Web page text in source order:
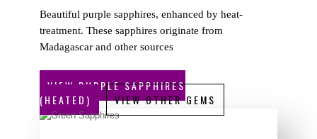
Beautiful purple sapphires, enhanced by heat-
treatment. These sapphires originate from
Madagascar and other sources
VIEW PURPLE SAPPHIRES
(HEATED)
VIEW OTHER GEMS